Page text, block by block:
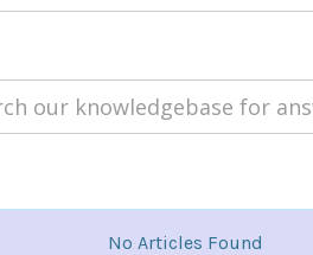
No Articles Found